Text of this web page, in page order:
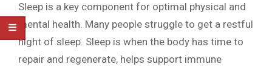
Sleep is a key component for optimal physical and
mental health. Many people struggle to get a restful
night of sleep. Sleep is when the body has time to
repair and regenerate, helps support immune